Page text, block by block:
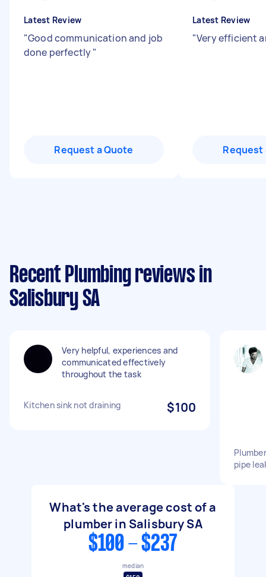
Latest Review
"Good communication and job
done perfectly"
Request a Quote
Latest Review
"Very efficient
Request
Recent Plumbing reviews in
Salisbury SA
Very helpful, experiences and
communicated effectively
throughout the task
Kitchen sink not draining $100
pipe
What's the average cost of a
plumber in Salisbury SA
$100 - $237
median